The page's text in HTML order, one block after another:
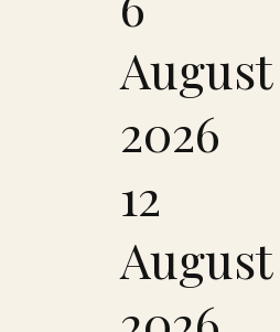
August
2026
12
August